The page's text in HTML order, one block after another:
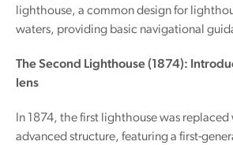
lighthouse, a common design for
waters, providing basic navigational
The Second Lighthouse (1874):
lens
In 1874, the first lighthouse was
advanced structure, featuring a first-